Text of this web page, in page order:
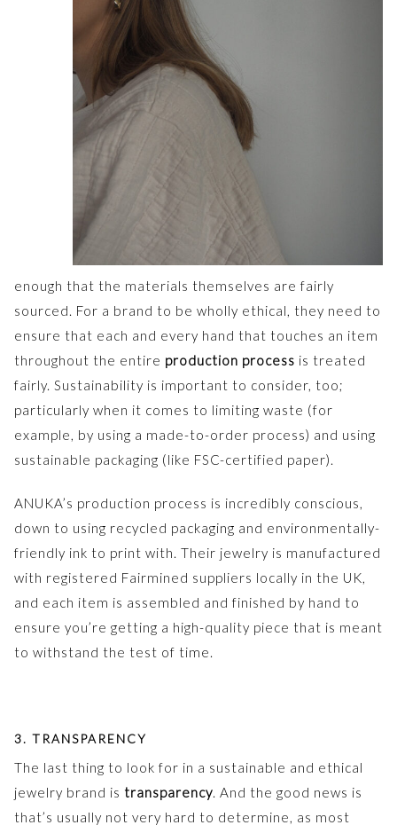
enough that the materials themselves are fairly
sourced. For a brand to be wholly ethical, they need to
ensure that each and every hand that touches an item
throughout the entire production process is treated
fairly. Sustainability is important to consider, too;
particularly when it comes to limiting waste (for
example, by using a made-to-order process) and using
sustainable packaging (like FSC-certified paper).
ANUKA’s production process is incredibly conscious,
down to using recycled packaging and environmentally-
friendly ink to print with. Their jewelry is manufactured
with registered Fairmined suppliers locally in the UK,
and each item is assembled and finished by hand to
ensure you’re getting a high-quality piece that is meant
to withstand the test of time.
3. TRANSPARENCY
The last thing to look for in a sustainable and ethical
jewelry brand is transparency. And the good news is
that’s usually not very hard to determine, as most